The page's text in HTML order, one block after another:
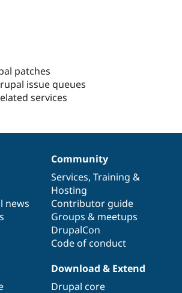
patches
issue queues
services
news
Community
Services, Training &
Hosting
Contributor guide
Groups & meetups
DrupalCon
Code of conduct
Download & Extend
Drupal core